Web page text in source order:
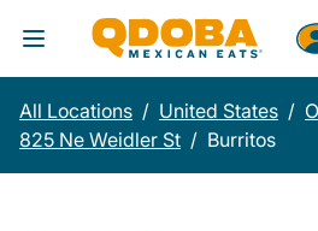
Toggle Header Menu
All Locations / United States /
825 Ne Weidler St / Burritos